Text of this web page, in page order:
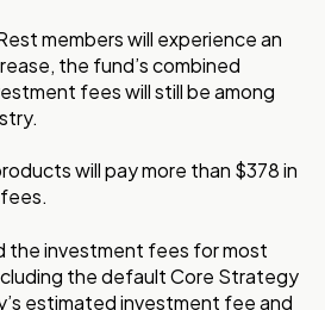
members will experience an
the fund’s combined
fees will still be among
will pay more than $378 in
the investment fees for most
the default Core Strategy
estimated investment fee and